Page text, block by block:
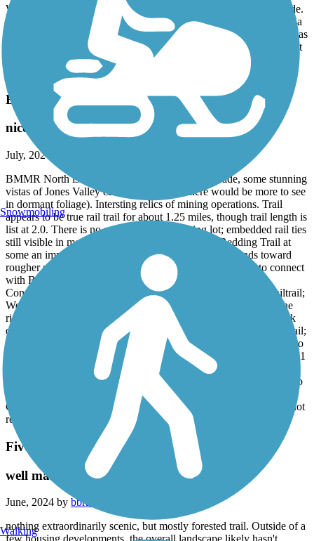
Went about 7 miles into Alabama from the Georgia line on our ride.
It was a good, fairly smooth and flat ride. Compared to the Georgia
side of the ride, however, there was a bit less shade and the path was
significantly more narrow. It was hardly problematic in general, but
it did have a larger impact when people were riding in pairs or
passing relative to the wider Silver Comet portion.
BMRR North Trail
nice, interesting, but short
July, 2024 by
BMMR North is a pleasant trail with adequate shade, some stunning
vistas of Jones Valley & beyond (imgine there would be more to see
in dormant foliage). Intersting relics of mining operations. Trail
appears to be true rail trail for about 1.25 miles, though trail length is
list at 2.0. There is no asphalt beyond parking lot; embedded rail ties
still visible in most areas. Once reaching X with Redding Trail at
some an impressive structure, the trail narrows and trends toward
rougher surfaced until sweeping uphill on a grassy swale to connect
with BMMR South.
Connectors between the trails are more difficult than typical railtrail;
Wenonah Connector is great, until surface goes rustic to jump the
ridge. Both better as out & back, from Venice Rd. Better yet, park
off Bessemer Super Highway in Midfield & ride the High Ore Trail;
carefully cross a marked crossing at moderately busy 2 lane, and do
the BMMR North & Wenonah, then back to Midfield for about a 11
parked at Frankfurt Circle, road part of BMRR South, connected to
BMMR North , rode to Venice Ave, reversed, took Wenonah
Connector back to BMMR South for return to Frankfurt. Would not
recommend the connectors i used on any bike.
Five Mile Creek Greenway
well maintained trail
June, 2024 by bbraden
nothing extraordinarily scenic, but mostly forested trail. Outside of a
Snowmobiling
Walking